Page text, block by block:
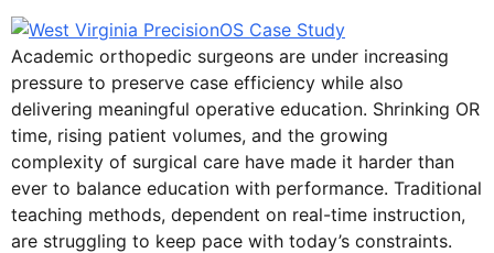
Academic orthopedic surgeons are under increasing
pressure to preserve case efficiency while also
delivering meaningful operative education. Shrinking OR
time, rising patient volumes, and the growing
complexity of surgical care have made it harder than
ever to balance education with performance. Traditional
teaching methods, dependent on real-time instruction,
are struggling to keep pace with today’s constraints.